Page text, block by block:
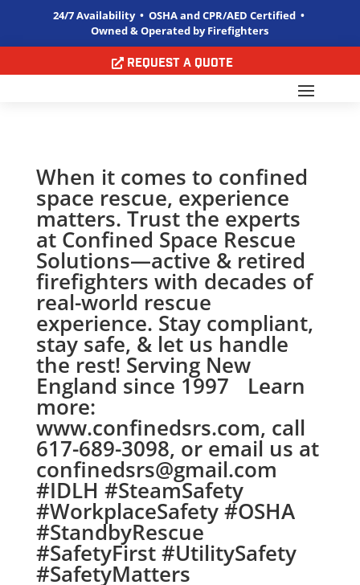
24/7 Availability • OSHA and CPR/AED Certified •
Owned & Operated by Firefighters
Request a Quote
When it comes to confined
space rescue, experience
matters. Trust the experts
at Confined Space Rescue
Solutions—active & retired
firefighters with decades of
real-world rescue
experience. Stay compliant,
stay safe, & let us handle
the rest! Serving New
England since 1997 Learn
more:
www.confinedsrs.com, call
617-689-3098, or email us at
confinedsrs@gmail.com
#IDLH #SteamSafety
#WorkplaceSafety #OSHA
#StandbyRescue
#SafetyFirst #UtilitySafety
#SafetyMatters